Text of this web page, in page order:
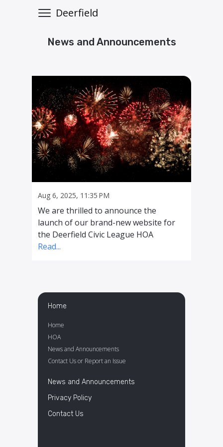
Deerfield
News and Announcements
Aug 6, 2025, 11:35 PM
We are thrilled to announce the
launch of our brand-new website for
the Deerfield Civic League HOA
Read...
Home
Home
HOA
News and Announcements
Contact Us or Report an Issue
News and Announcements
Privacy Policy
Contact Us